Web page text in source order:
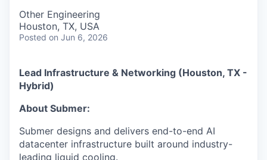
Other Engineering
Houston, TX, USA
Posted on Jun 6, 2026
Lead Infrastructure & Networking (Houston, TX -
Hybrid)
About Submer:
Submer designs and delivers end-to-end AI
datacenter infrastructure built around industry-
leading liquid cooling.